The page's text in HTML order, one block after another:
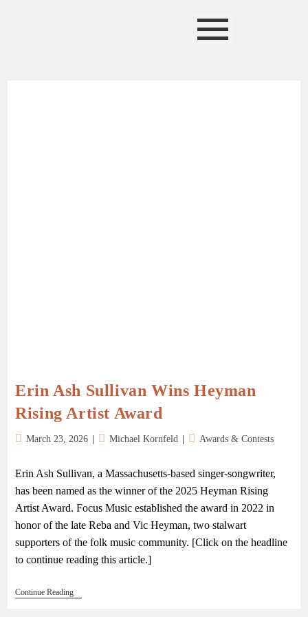
Erin Ash Sullivan Wins Heyman
Rising Artist Award
March 23, 2026 Michael Kornfeld Awards & Contests
Erin Ash Sullivan, a Massachusetts-based singer-songwriter,
has been named as the winner of the 2025 Heyman Rising
Artist Award. Focus Music established the award in 2022 in
honor of the late Reba and Vic Heyman, two stalwart
supporters of the folk music community. [Click on the headline
to continue reading this article.]
Continue Reading